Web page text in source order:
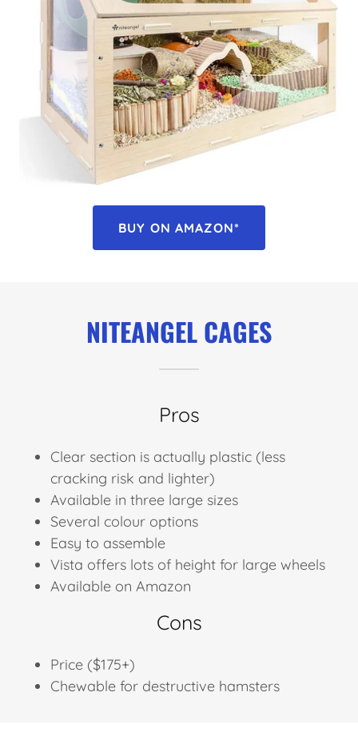
BUY ON AMAZON*
NITEANGEL CAGES
Pros
Clear section is actually plastic (less
cracking risk and lighter)
Available in three large sizes
Several colour options
Easy to assemble
Vista offers lots of height for large wheels
Available on Amazon
Cons
Price ($175+)
Chewable for destructive hamsters